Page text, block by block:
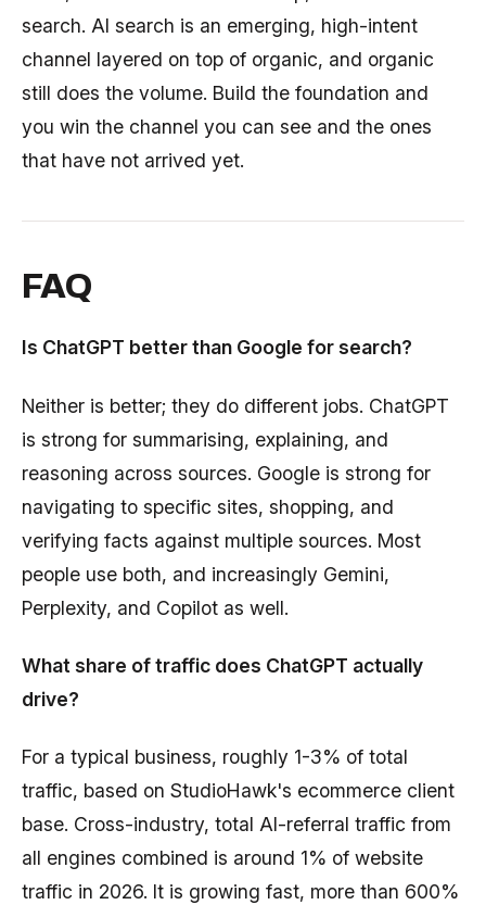
search. AI search is an emerging, high-intent
channel layered on top of organic, and organic
still does the volume. Build the foundation and
you win the channel you can see and the ones
that have not arrived yet.
FAQ
Is ChatGPT better than Google for search?
Neither is better; they do different jobs. ChatGPT
is strong for summarising, explaining, and
reasoning across sources. Google is strong for
navigating to specific sites, shopping, and
verifying facts against multiple sources. Most
people use both, and increasingly Gemini,
Perplexity, and Copilot as well.
What share of traffic does ChatGPT actually
drive?
For a typical business, roughly 1-3% of total
traffic, based on StudioHawk's ecommerce client
base. Cross-industry, total AI-referral traffic from
all engines combined is around 1% of website
traffic in 2026. It is growing fast, more than 600%